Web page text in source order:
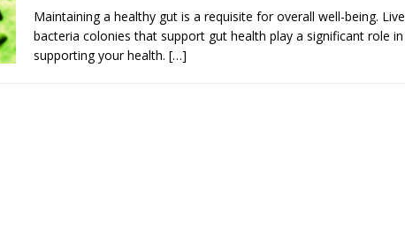
Maintaining a healthy gut is a requisite for overall well-being. Live
bacteria colonies that support gut health play a significant role in
supporting your health. […]